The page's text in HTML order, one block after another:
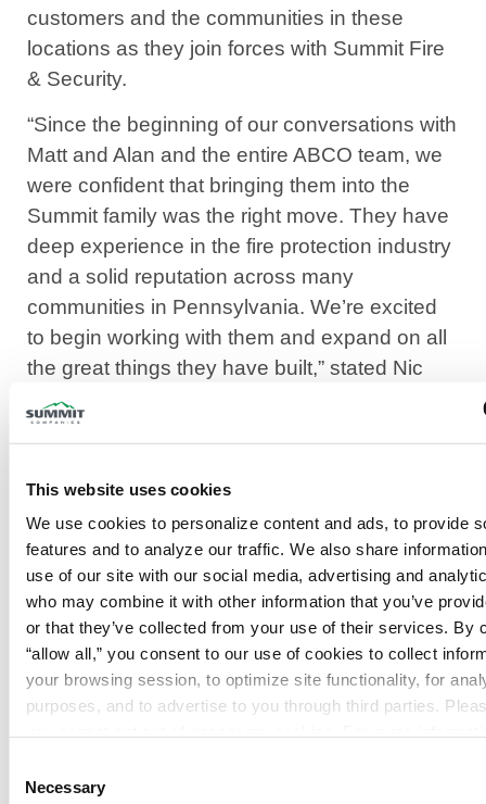
This website uses cookies
We use cookies to personalize content and ads, to provide
features and to analyze our traffic. We also share
use of our site with our social media, advertising and
who may combine it with other information that you’ve
or that they’ve collected from your use of their services. By
“allow all,” you consent to our use of cookies to collect
your browsing session, to optimize site functionality, for
purposes, and to advertise to you through third parties.
Selection
Necessary
customers and the communities in these
locations as they join forces with Summit Fire
& Security.
“Since the beginning of our conversations with
Matt and Alan and the entire ABCO team, we
were confident that bringing them into the
Summit family was the right move. They have
deep experience in the fire protection industry
and a solid reputation across many
communities in Pennsylvania. We’re excited
to begin working with them and expand on all
the great things they have built,” stated Nic
Brown, President of Summit Fire & Security.
“We are honored to have the opportunity to
customers. We have always taken pride in
being a leader in the industry, and having this
opportunity, we can provide that on a much
bigger scale. The outstanding reputation of
Summit is something that we are excited to
bring to our employees and customer base,”
stated Alan Reichl, ABCO Fire Protection.
superior service to local and regional